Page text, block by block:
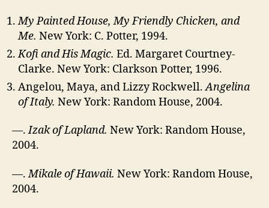
My Painted House, My Friendly Chicken, and
Me. New York: C. Potter, 1994.
Kofi and His Magic. Ed. Margaret Courtney-
Clarke. New York: Clarkson Potter, 1996.
Angelou, Maya, and Lizzy Rockwell.Angelina
of Italy. New York: Random House, 2004.
—.Izak of Lapland. New York: Random House,
2004.
—.Mikale of Hawaii. New York: Random House,
2004.